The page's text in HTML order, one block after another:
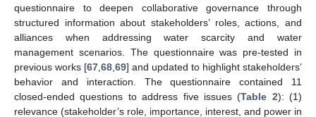
questionnaire to deepen collaborative governance through
structured information about stakeholders’ roles, actions, and
alliances when addressing water scarcity and water
management scenarios. The questionnaire was pre-tested in
previous works [67,68,69] and updated to highlight stakeholders’
behavior and interaction. The questionnaire contained 11
closed-ended questions to address five issues (Table 2): (1)
relevance (stakeholder’s role, importance, interest, and power in